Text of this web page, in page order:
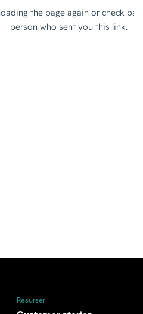
Resurser